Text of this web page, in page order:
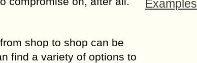
shop to shop can be
find a variety of options to
Examples